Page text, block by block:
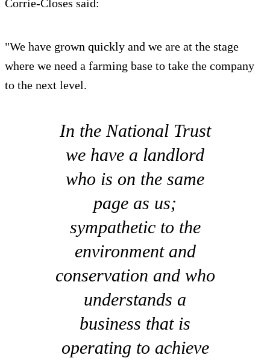
Corrie-Closes said:
"We have grown quickly and we are at the stage
where we need a farming base to take the company
to the next level.
In the National Trust
we have a landlord
who is on the same
page as us;
sympathetic to the
environment and
conservation and who
understands a
business that is
operating to achieve